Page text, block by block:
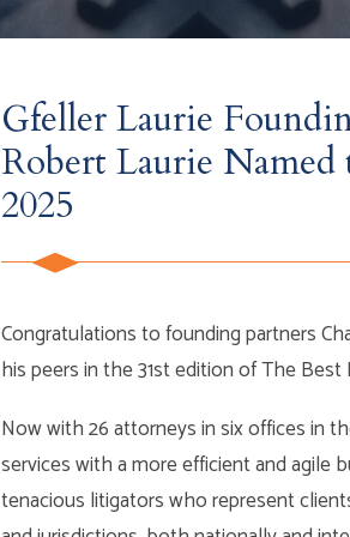
Gfeller Laurie
Robert Laurie
2025
Congratulations to founding partners
his peers in the 31st edition of The
Now with 26 attorneys in six offices in
services with a more efficient and agile
tenacious litigators who represent